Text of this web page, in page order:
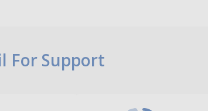
For Support